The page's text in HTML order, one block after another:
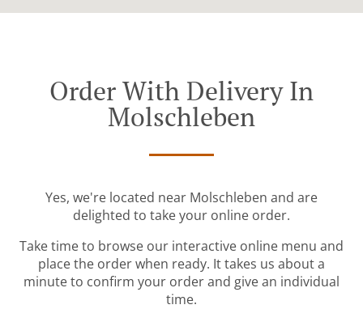
Order With Delivery In
Molschleben
Yes, we're located near Molschleben and are
delighted to take your online order.
Take time to browse our interactive online menu and
place the order when ready. It takes us about a
minute to confirm your order and give an individual
time.